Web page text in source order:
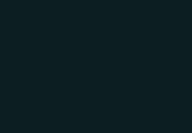
Frequently Asked
What makes a 3D logo different
A 3D logo uses controlled
three-dimensionality on a flat
careful vector construction, and